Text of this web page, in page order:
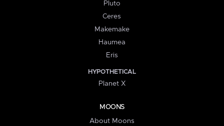
Pluto
Ceres
Makemake
Haumea
Eris
HYPOTHETICAL
Planet X
MOONS
About Moons